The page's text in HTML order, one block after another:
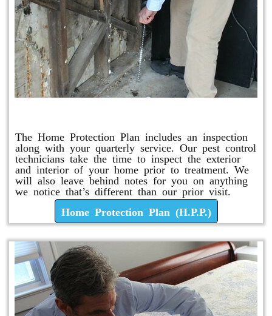
The Home Protection Plan includes an inspection
along with your quarterly service. Our pest control
technicians take the time to inspect the exterior
and interior of your home prior to treatment. We
will also leave behind notes for you on anything
we notice that’s different than our prior visit.
Home Protection Plan (H.P.P.)